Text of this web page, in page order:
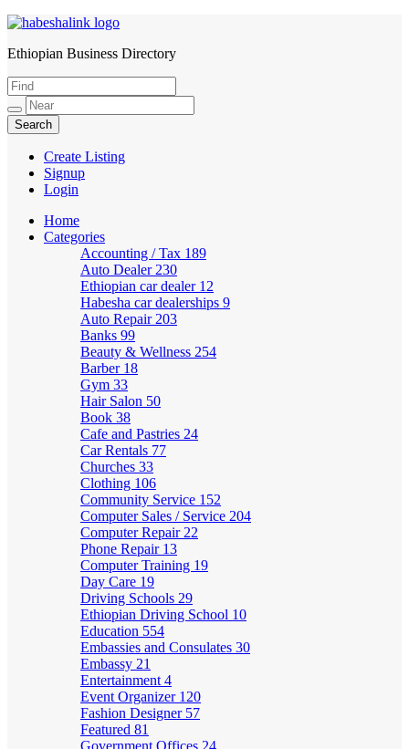
HabeshaLink
Ethiopian Business Directory
Create Listing
Signup
Login
Home
Categories
Accounting / Tax 189
Auto Dealer 230
Ethiopian car dealer 12
Habesha car dealerships 9
Auto Repair 203
Banks 99
Beauty & Wellness 254
Barber 18
Gym 33
Hair Salon 50
Book 38
Cafe and Pastries 24
Car Rentals 77
Churches 33
Clothing 106
Community Service 152
Computer Sales / Service 204
Computer Repair 22
Phone Repair 13
Computer Training 19
Day Care 19
Driving Schools 29
Ethiopian Driving School 10
Education 554
Embassies and Consulates 30
Embassy 21
Entertainment 4
Event Organizer 120
Fashion Designer 57
Featured 81
Government Offices 24